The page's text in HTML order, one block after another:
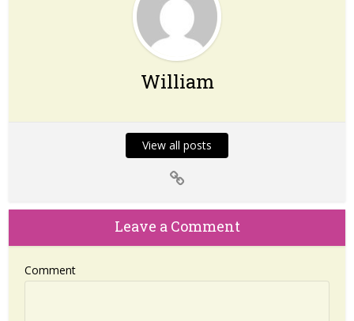
William
View all posts
Leave a Comment
Comment